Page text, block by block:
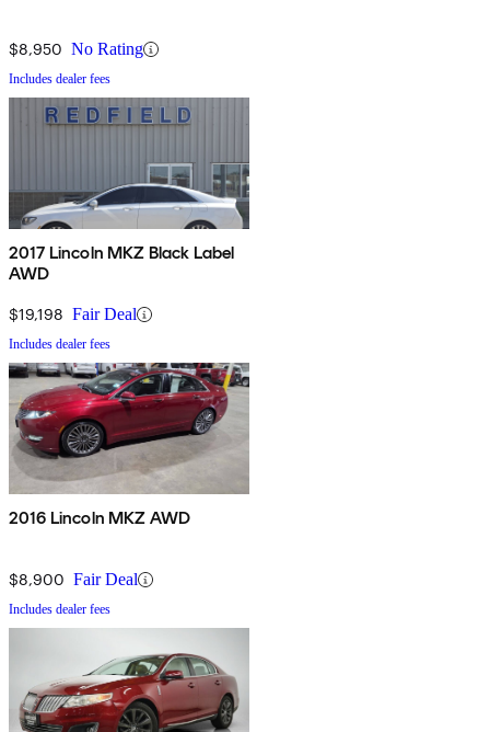
$8,950 No Rating
Includes dealer fees
2017 Lincoln MKZ Black Label
AWD
$19,198 Fair Deal
Includes dealer fees
2016 Lincoln MKZ AWD
$8,900 Fair Deal
Includes dealer fees